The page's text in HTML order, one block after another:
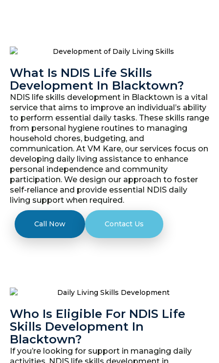
What Is NDIS Life Skills
Development In Blacktown?
NDIS life skills development in Blacktown is a vital
service that aims to improve an individual’s ability
to perform essential daily tasks. These skills range
from personal hygiene routines to managing
household chores, budgeting, and
communication. At VM Kare, our services focus on
developing daily living assistance to enhance
personal independence and community
participation. We design our approach to foster
self-reliance and provide essential NDIS daily
living support when required.
Call Now Contact Us
Who Is Eligible For NDIS Life
Skills Development In
Blacktown?
If you’re looking for support in managing daily